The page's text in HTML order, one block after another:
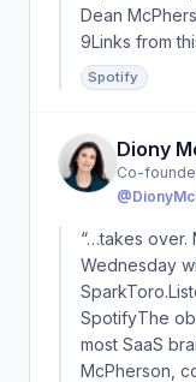
Dean
9Links from
Spotify
Diony
Co-
“…takes
Wednesday
SpotifyThe
most SaaS
McPherson,